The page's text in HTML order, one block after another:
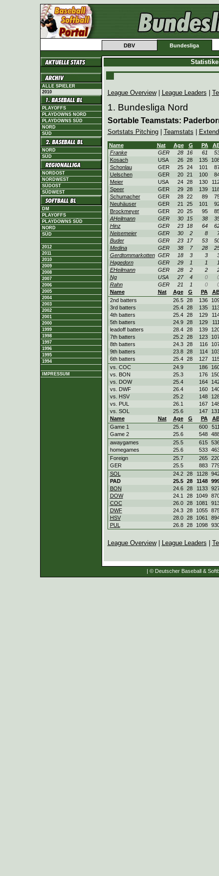
DBV Bundesliga
ALLE SPIELER
2010
PLAYOFFS
PLAYDOWNS NORD
PLAYDOWNS SÜD
NORD
SÜD
NORD
SÜD
NORDOST
NORDWEST
SÜDOST
SÜDWEST
DM
PLAYOFFS
PLAYDOWNS SÜD
NORD
SÜD
2012
2011
2010
2009
2008
2007
2006
2005
2004
2003
2002
2001
2000
1999
1998
1997
1996
1995
1994
IMPRESSUM
League Overview| League Leaders
1. Bundesliga Nord
Sortable Teamstats:
Sortstats Pitching| Teamstats
Name Nat Age G PA
Franke
GER 28 16 61
Kosach
USA 26 28 135
Schonlau
GER 25 24 101
Uelschen
GER 20 21 100
Meier
USA 24 28 130
Speer
GER 29 28 139
Schumacher
GER 28 22 89
Neuhäuser
GER 21 25 101
Brockmeyer
GER 20 25 95
AHeilmann
GER 30 15 38
Hinz
GER 23 18 64
Neisemeier
GER 30 2 8
Buder
GER 23 17 53
Medina
GER 38 7 28
Gerdtommarkotten GER 18 3 3
Hagedorn
GER 29 1 1
EHeilmann
GER 28 2 2
Ng
USA 27 4 0
Rahn
GER 21 1 0
Name
Nat Age G PA
2nd batters
26.5 28 136
3rd batters
25.4 28 135
4th batters
25.4 28 129
5th batters
24.9 28 129
leadoff batters
28.4 28 139
7th batters
25.2 28 123
8th batters
24.3 28 116
9th batters
23.8 28 114
6th batters
25.4 28 127
vs. COC
24.9 186
vs. BON
25.3 176
vs. DOW
25.4 164
vs. DWF
26.4 160
vs. HSV
25.2 148
vs. PUL
26.1 167
vs. SOL
25.6 147
Name
Nat Age G PA
Game 1
25.4 600
Game 2
25.6 548
awaygames
25.5 615
homegames
25.6 533
Foreign
25.7 265
GER
25.5 883
SOL
24.2 28 1128
PAD
25.5 28 1148
BON
24.6 28 1133
DOW
24.1 28 1049
COC
26.0 28 1081
DWF
24.3 28 1055
HSV
28.0 28 1061
PUL
26.8 28 1098
League Overview| League Leaders
| © Deutscher Baseball &